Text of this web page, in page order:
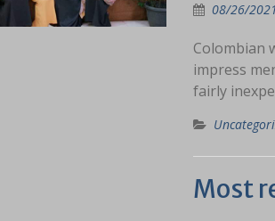
08/26/2021
Colombian
impress
fairly
Most